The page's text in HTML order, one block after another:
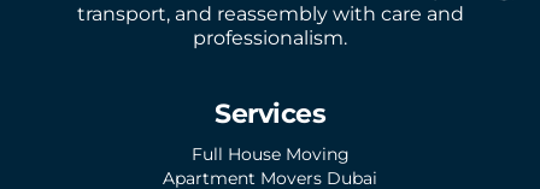
transport, and reassembly with care and
professionalism.
Services
Full House Moving
Apartment Movers Dubai